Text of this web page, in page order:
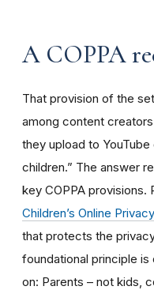
A COPPA
That provision of the
among content
they upload to
children.” The answer
key COPPA provisions.
Children’s Online
that protects the privacy
foundational principle
on: Parents – not kids,